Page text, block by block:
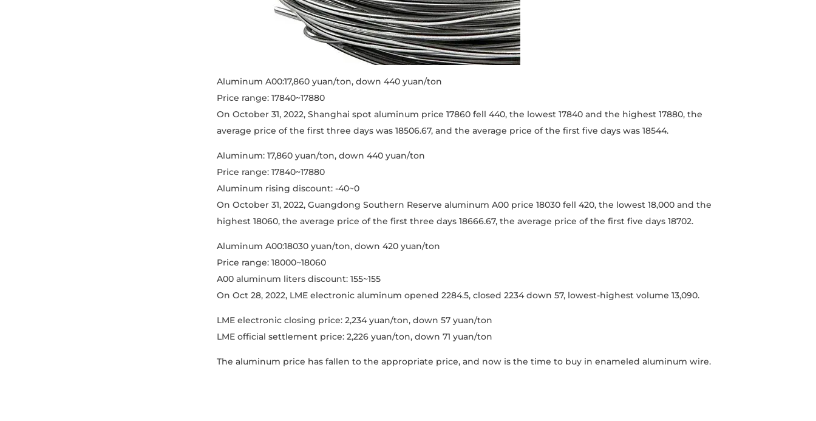
Aluminum A00:17,860 yuan/ton, down 440 yuan/ton
Price range: 17840~17880
On October 31, 2022, Shanghai spot aluminum price 17860 fell 440, the lowest 17840 and the highest 17880, the
average price of the first three days was 18506.67, and the average price of the first five days was 18544.
Aluminum: 17,860 yuan/ton, down 440 yuan/ton
Price range: 17840~17880
Aluminum rising discount: -40~0
On October 31, 2022, Guangdong Southern Reserve aluminum A00 price 18030 fell 420, the lowest 18,000 and the
highest 18060, the average price of the first three days 18666.67, the average price of the first five days 18702.
Aluminum A00:18030 yuan/ton, down 420 yuan/ton
Price range: 18000~18060
A00 aluminum liters discount: 155~155
On Oct 28, 2022, LME electronic aluminum opened 2284.5, closed 2234 down 57, lowest-highest volume 13,090.
LME electronic closing price: 2,234 yuan/ton, down 57 yuan/ton
LME official settlement price: 2,226 yuan/ton, down 71 yuan/ton
The aluminum price has fallen to the appropriate price, and now is the time to buy in enameled aluminum wire.